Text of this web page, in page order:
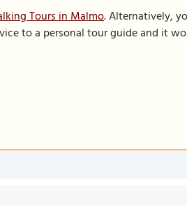
Tours in Malmo. Alternatively,
to a personal tour guide and it